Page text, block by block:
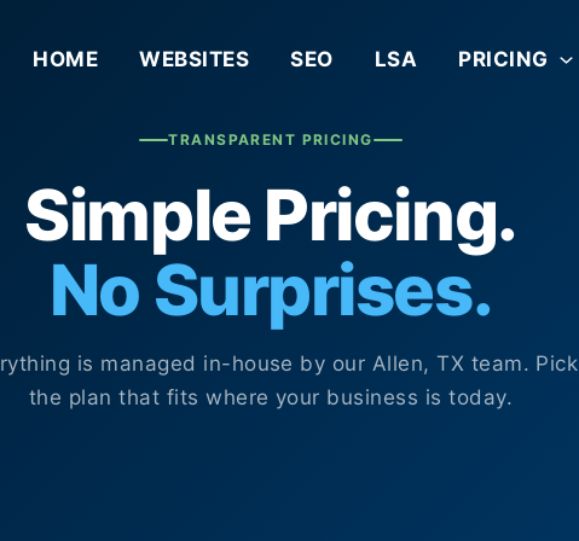
HOME WEBSITES SEO LSA PRICING
TRANSPARENT PRICING
Simple Pricing.
No Surprises.
is managed in-house by our Allen, TX team. Pick
the plan that fits where your business is today.